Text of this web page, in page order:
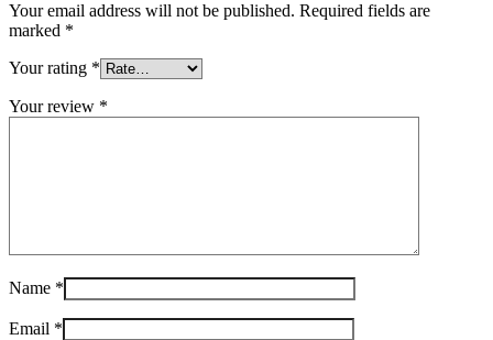
Your email address will not be published. Required fields are
marked *
Your rating *
Your review *
Name *
Email *